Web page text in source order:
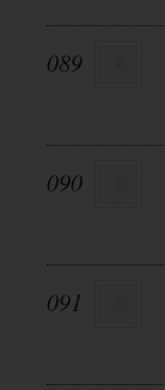
089
090
091